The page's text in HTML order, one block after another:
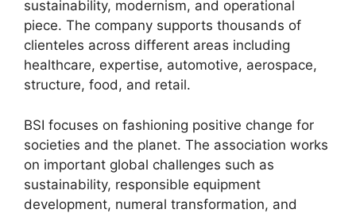
sustainability, modernism, and operational
piece. The company supports thousands of
clienteles across different areas including
healthcare, expertise, automotive, aerospace,
structure, food, and retail.
BSI focuses on fashioning positive change for
societies and the planet. The association works
on important global challenges such as
sustainability, responsible equipment
development, numeral transformation, and